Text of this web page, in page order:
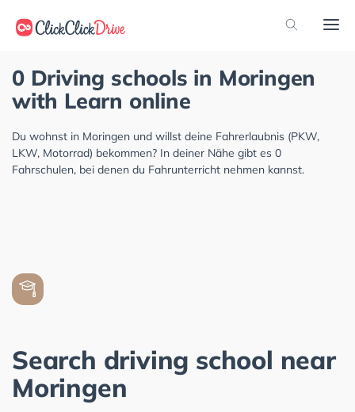
0 Driving schools in Moringen
with Learn online
Du wohnst in Moringen und willst deine Fahrerlaubnis (PKW,
LKW, Motorrad) bekommen? In deiner Nähe gibt es 0
Fahrschulen, bei denen du Fahrunterricht nehmen kannst.
Search driving school near
Moringen